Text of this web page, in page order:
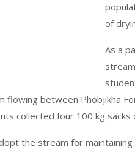
of
As a
flowing between Phobjikha
collected four 100 kg
the stream for maintaining